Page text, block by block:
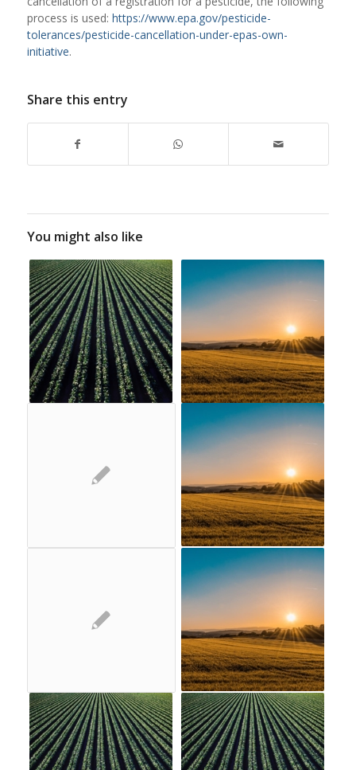
process is used: https://www.epa.gov/pesticide-
tolerances/pesticide-cancellation-under-epas-own-
initiative.
Share this entry
You might also like